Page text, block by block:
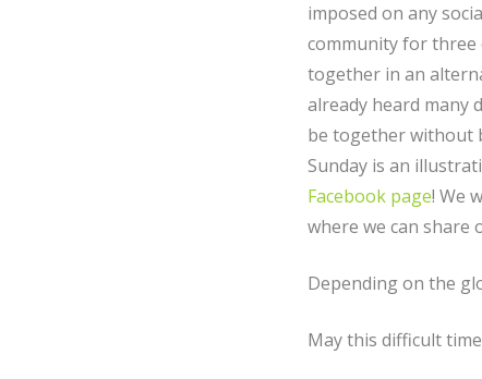
imposed on any
community for three
together in an
already heard many
be together without
Sunday is an
Facebook page! We
where we can share
Depending on the
May this difficult